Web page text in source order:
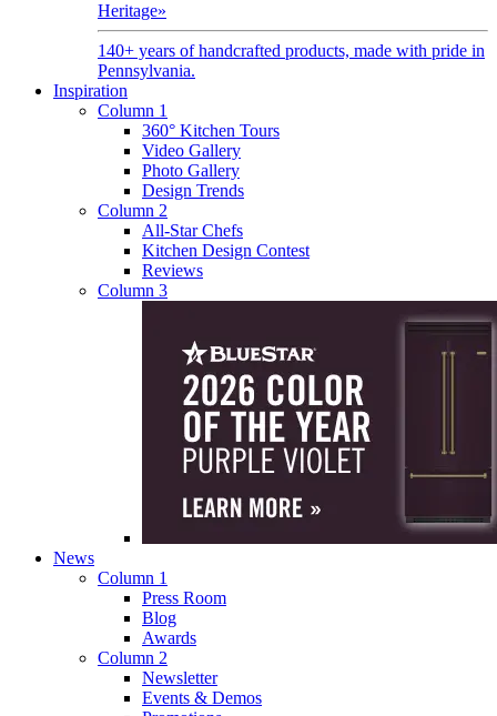
Heritage»
140+ years of handcrafted products, made with pride in
Pennsylvania.
Inspiration
Column 1
360° Kitchen Tours
Video Gallery
Photo Gallery
Design Trends
Column 2
All-Star Chefs
Kitchen Design Contest
Reviews
Column 3
News
Column 1
Press Room
Blog
Awards
Column 2
Newsletter
Events & Demos